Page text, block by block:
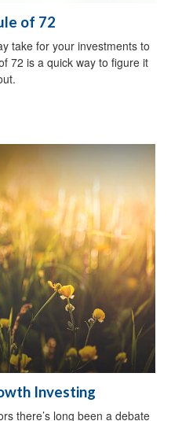
of 72
take for your investments to
72 is a quick way to figure it
Investing
there’s long been a debate